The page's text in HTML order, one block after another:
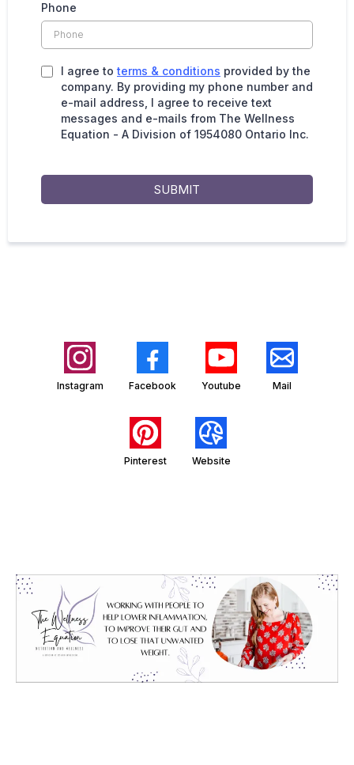
Phone
I agree to terms & conditions provided by the
company. By providing my phone number and
e-mail address, I agree to receive text
messages and e-mails from The Wellness
Equation - A Division of 1954080 Ontario Inc.
SUBMIT
Instagram Facebook Youtube Mail
Pinterest Website